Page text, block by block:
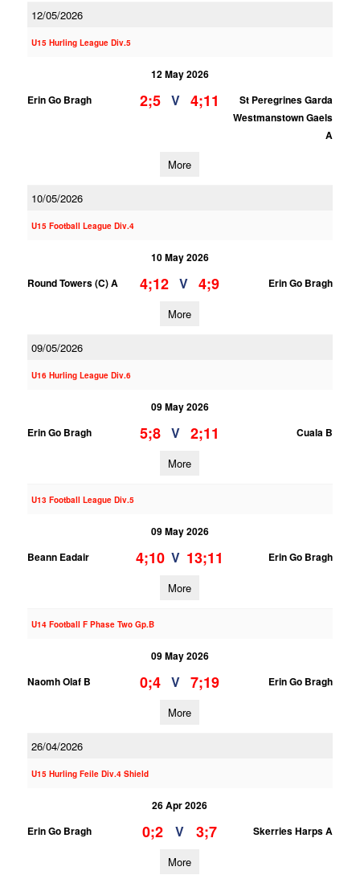
12/05/2026
U15 Hurling League Div.5
12 May 2026
Erin Go Bragh
2;5 V 4;11
St Peregrines Garda
Westmanstown Gaels
A
More
10/05/2026
U15 Football League Div.4
10 May 2026
Round Towers (C) A
4;12 V 4;9 Erin Go Bragh
More
09/05/2026
U16 Hurling League Div.6
09 May 2026
Erin Go Bragh
5;8 V 2;11 Cuala B
More
U13 Football League Div.5
09 May 2026
Beann Eadair
4;10 V 13;11 Erin Go Bragh
More
U14 Football F Phase Two Gp.B
09 May 2026
Naomh Olaf B
0;4 V 7;19 Erin Go Bragh
More
26/04/2026
U15 Hurling Feile Div.4 Shield
26 Apr 2026
Erin Go Bragh
0;2 V 3;7 Skerries Harps A
More